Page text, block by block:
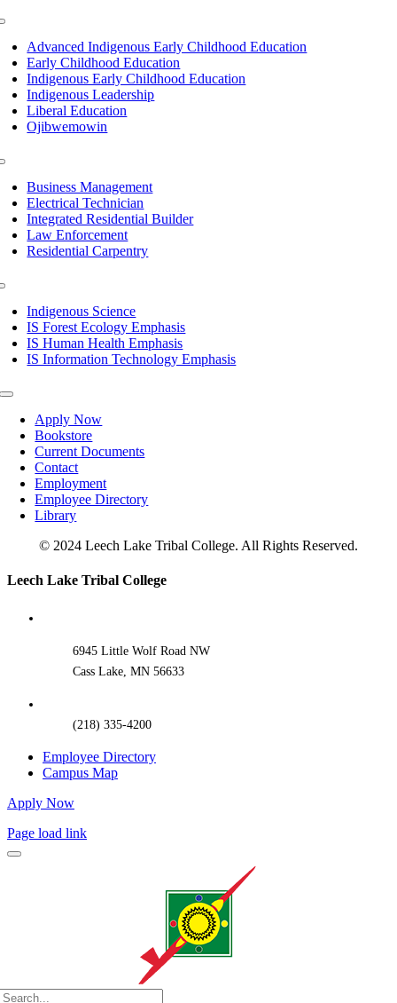
Advanced Indigenous Early Childhood Education
Early Childhood Education
Indigenous Early Childhood Education
Indigenous Leadership
Liberal Education
Ojibwemowin
Business Management
Electrical Technician
Integrated Residential Builder
Law Enforcement
Residential Carpentry
Indigenous Science
IS Forest Ecology Emphasis
IS Human Health Emphasis
IS Information Technology Emphasis
Toggle
NavigationApply Now
Bookstore
Current Documents
Contact
Employment
Employee Directory
Library
© 2024 Leech Lake Tribal College. All Rights Reserved.
Toggle
Leech Lake Tribal College
6945 Little Wolf Road NW
Cass Lake, MN 56633
(218) 335-4200
Employee Directory
Campus Map
Apply Now
Page load link